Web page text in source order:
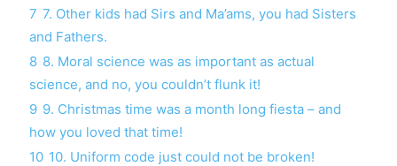
7 7. Other kids had Sirs and Ma’ams, you had Sisters
and Fathers.
8 8. Moral science was as important as actual
science, and no, you couldn’t flunk it!
9 9. Christmas time was a month long fiesta – and
how you loved that time!
10 10. Uniform code just could not be broken!